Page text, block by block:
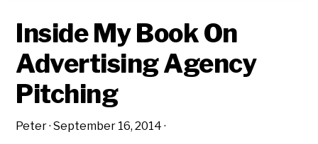
CO.Business
of
Advertising
Inside My Book On
Advertising Agency
Pitching
Peter·September 16, 2014 ·